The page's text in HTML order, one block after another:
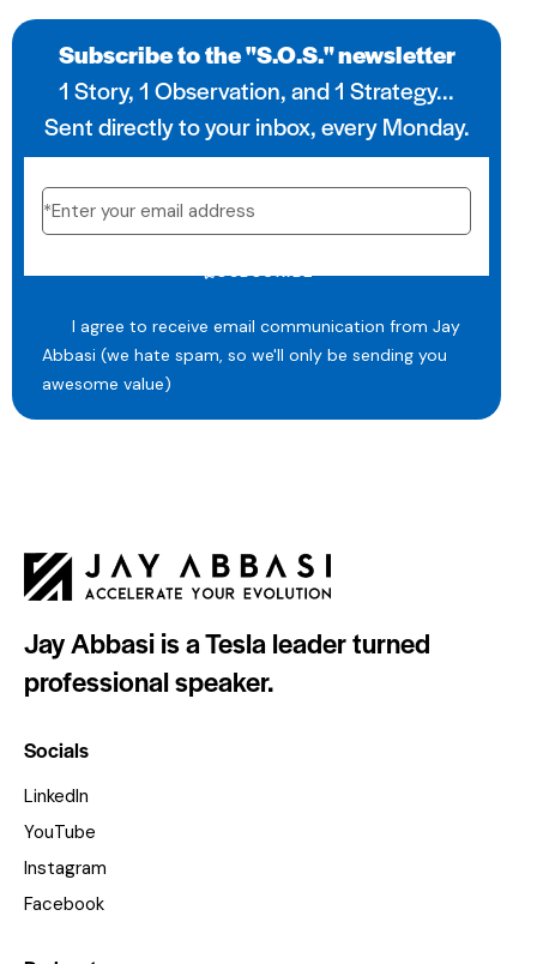
Subscribe to the "S.O.S." newsletter
1 Story, 1 Observation, and 1 Strategy...
Sent directly to your inbox, every Monday.
I agree to receive email communication from Jay
Abbasi (we hate spam, so we'll only be sending you
awesome value)
SUBSCRIBE
Jay Abbasi is a Tesla leader turned
professional speaker.
Socials
LinkedIn
YouTube
Instagram
Facebook